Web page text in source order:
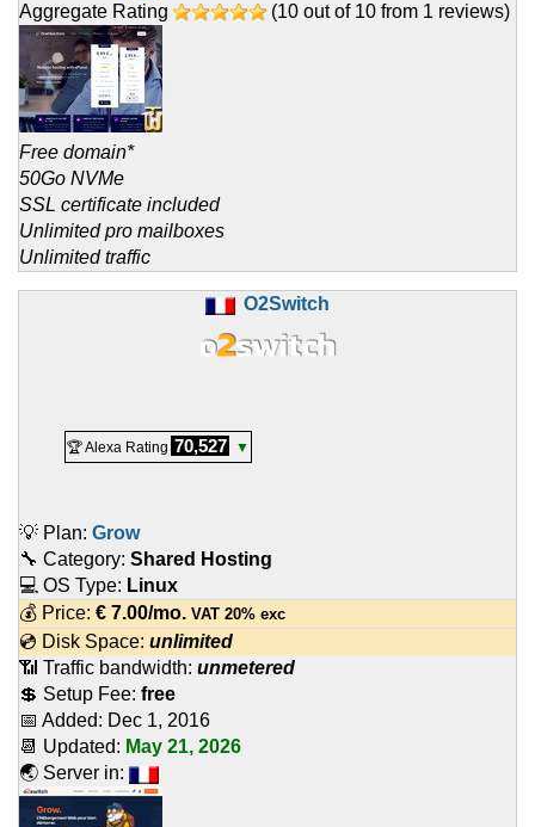
Aggregate Rating
(10 out of 10 from 1 reviews)
Free domain*
50Go NVMe
SSL certificate included
Unlimited pro mailboxes
Unlimited traffic
O2Switch
🏆 Alexa Rating 70,527 ▼
💡 Plan: Grow
🔧 Category: Shared Hosting
💻 OS Type: Linux
💰 Price: € 7.00/mo. VAT 20% exc
💿 Disk Space: unlimited
📶 Traffic bandwidth: unmetered
💲 Setup Fee: free
📅 Added: Dec 1, 2016
📆 Updated: May 21, 2026
🌏 Server in: